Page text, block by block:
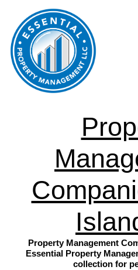
Property Management
Essential Property
collection for